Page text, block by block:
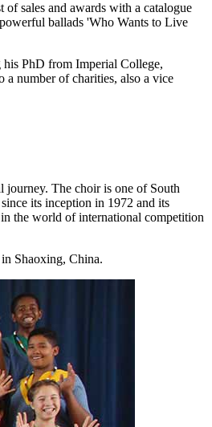
sales and awards with a catalogue
ballads 'Who Wants to Live
his PhD from Imperial College,
number of charities, also a vice
journey. The choir is one of South
its inception in 1972 and its
the world of international competition
Shaoxing, China.